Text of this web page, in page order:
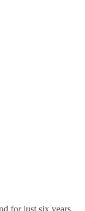
for just six years